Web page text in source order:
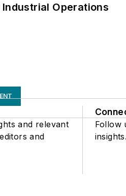
Operations
and relevant
and
Follow
insights.